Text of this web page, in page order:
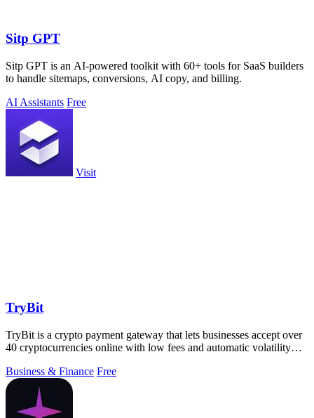
Sitp GPT
Sitp GPT is an AI-powered toolkit with 60+ tools for SaaS builders
to handle sitemaps, conversions, AI copy, and billing.
AI Assistants Free
Visit
TryBit
TryBit is a crypto payment gateway that lets businesses accept over
40 cryptocurrencies online with low fees and automatic volatility
Business & Finance Free